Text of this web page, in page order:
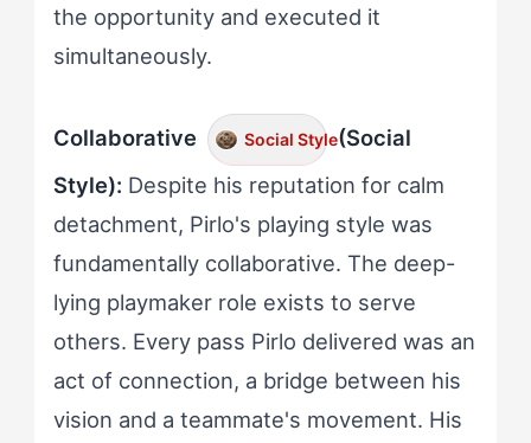
the opportunity and executed it
simultaneously.
Collaborative Social Style(Social
Style): Despite his reputation for calm
detachment, Pirlo's playing style was
fundamentally collaborative. The deep-
lying playmaker role exists to serve
others. Every pass Pirlo delivered was an
act of connection, a bridge between his
vision and a teammate's movement. His